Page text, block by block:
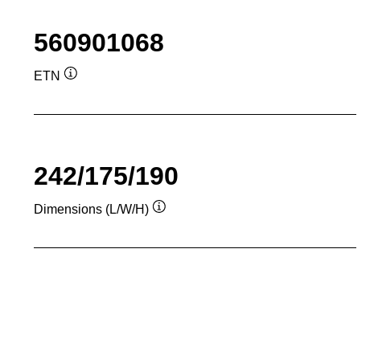
560901068
ETN
242/175/190
Dimensions (L/W/H)